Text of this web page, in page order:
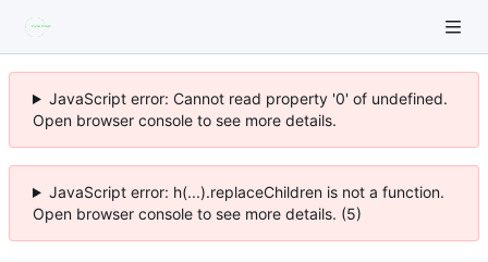
JavaScript error: Cannot read property '0' of undefined.
Open browser console to see more details.
JavaScript error: h(...).replaceChildren is not a function.
Open browser console to see more details. (5)